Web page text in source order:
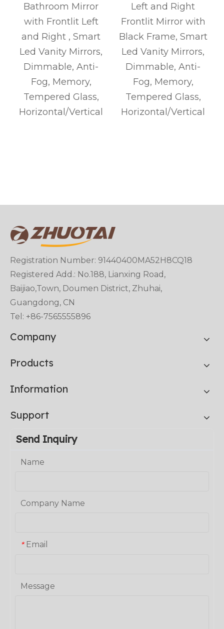
Bathroom Mirror
with Frontlit Left
and Right , Smart
Led Vanity Mirrors,
Dimmable, Anti-
Fog, Memory,
Tempered Glass,
Horizontal/Vertical
Left and Right
Frontlit Mirror with
Black Frame, Smart
Led Vanity Mirrors,
Dimmable, Anti-
Fog, Memory,
Tempered Glass,
Horizontal/Vertical
Registration Number: 91440400MA52H8CQ18
Registered Add.: No.188, Lianxing Road,
Baijiao,Town, Doumen District, Zhuhai,
Guangdong, CN
Tel: +86-7565555896
Company
Products
Information
Support
Send Inquiry
Name
Company Name
* Email
Message